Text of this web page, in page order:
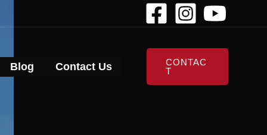
Blog Contact Us
CONTAC
T